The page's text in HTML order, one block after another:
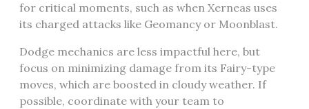
for critical moments‚ such as when Xerneas uses
its charged attacks like Geomancy or Moonblast.
Dodge mechanics are less impactful here‚ but
focus on minimizing damage from its Fairy-type
moves‚ which are boosted in cloudy weather. If
possible‚ coordinate with your team to